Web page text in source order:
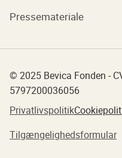
Pressemateriale
© 2025 Bevica Fonden -
5797200036056
Privatlivspolitik
Tilgængelighedsformular